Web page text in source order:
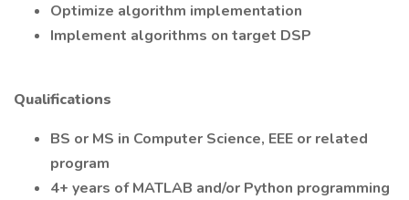
Optimize algorithm implementation
Implement algorithms on target DSP
Qualifications
BS or MS in Computer Science, EEE or related
program
4+ years of MATLAB and/or Python programming